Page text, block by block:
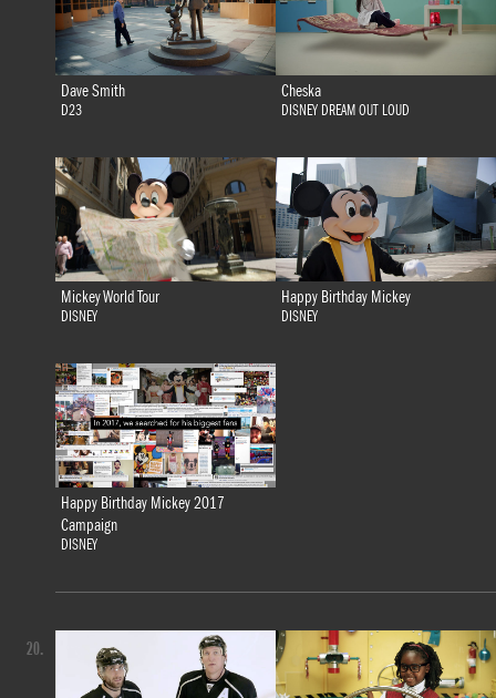
Dave Smith
D23
Cheska
DISNEY DREAM OUT LOUD
Mickey World Tour
DISNEY
Happy Birthday Mickey
DISNEY
Happy Birthday Mickey 2017
Campaign
DISNEY
20.